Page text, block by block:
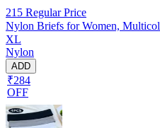
215 Regular Price
Nylon Briefs for Women,
XL
Nylon
ADD
₹284
OFF